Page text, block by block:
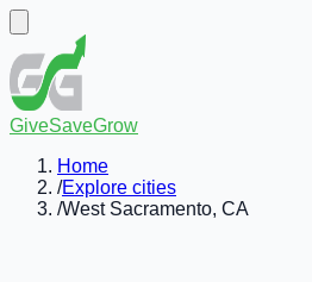
GiveSaveGrow
Home
/Explore cities
/West Sacramento, CA